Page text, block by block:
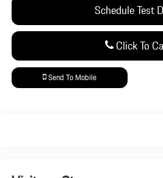
Schedule Test
Click To
Send To Mobile